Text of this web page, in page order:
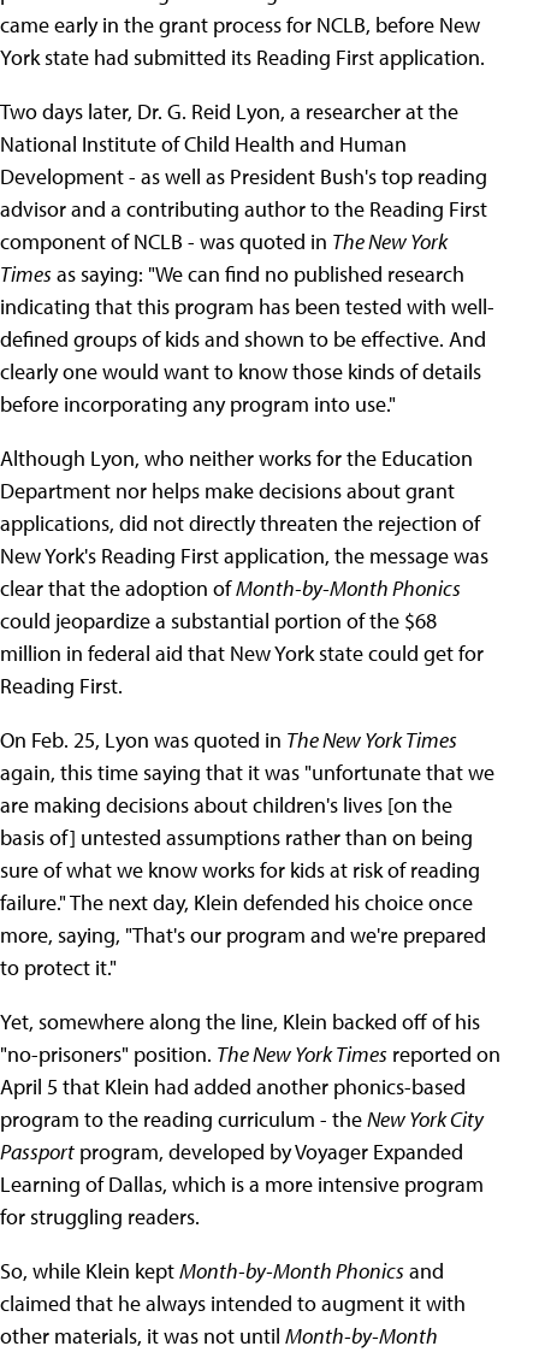
came early in the grant process for NCLB, before New
York state had submitted its Reading First application.
Two days later, Dr. G. Reid Lyon, a researcher at the
National Institute of Child Health and Human
Development - as well as President Bush's top reading
advisor and a contributing author to the Reading First
component of NCLB - was quoted in The New York
Timesas saying: "We can find no published research
indicating that this program has been tested with well-
defined groups of kids and shown to be effective. And
clearly one would want to know those kinds of details
before incorporating any program into use."
Although Lyon, who neither works for the Education
Department nor helps make decisions about grant
applications, did not directly threaten the rejection of
New York's Reading First application, the message was
clear that the adoption ofMonth-by-Month Phonics
could jeopardize a substantial portion of the $68
million in federal aid that New York state could get for
Reading First.
On Feb. 25, Lyon was quoted in The New York Times
again, this time saying that it was "unfortunate that we
are making decisions about children's lives [on the
basis of] untested assumptions rather than on being
sure of what we know works for kids at risk of reading
failure." The next day, Klein defended his choice once
more, saying, "That's our program and we're prepared
to protect it."
Yet, somewhere along the line, Klein backed off of his
"no-prisoners" position. The New York Times reported on
April 5 that Klein had added another phonics-based
program to the reading curriculum - theNew York City
Passport program, developed by Voyager Expanded
Learning of Dallas, which is a more intensive program
for struggling readers.
So, while Klein keptMonth-by-Month Phonicsand
claimed that he always intended to augment it with
other materials, it was not until Month-by-Month